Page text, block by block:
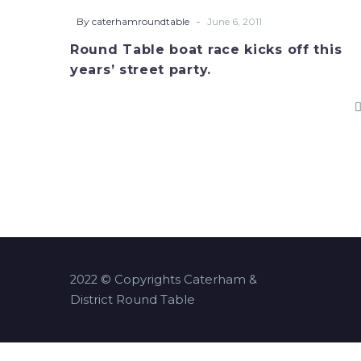
race
off
By caterhamroundtable - June 6, 2011
Round Table boat race kicks off this
years’ street party.
2022 © Copyrights Caterham &
District Round Table